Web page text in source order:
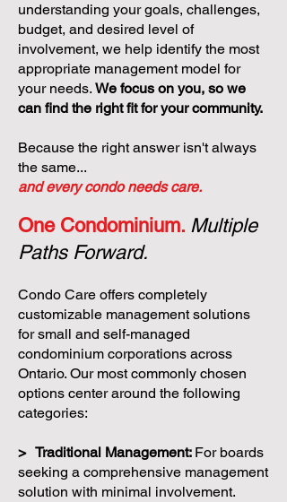
understanding your goals, challenges,
budget, and desired level of
involvement, we help identify the most
appropriate management model for
your needs. We focus on you, so we
can find the right fit for your community.
Because the right answer isn't always
the same...
and every condo needs care.
One Condominium. Multiple
Paths Forward.
Condo Care offers completely
customizable management solutions
for small and self-managed
condominium corporations across
Ontario. Our most commonly chosen
options center around the following
categories:
> Traditional Management: For boards
seeking a comprehensive management
solution with minimal involvement.